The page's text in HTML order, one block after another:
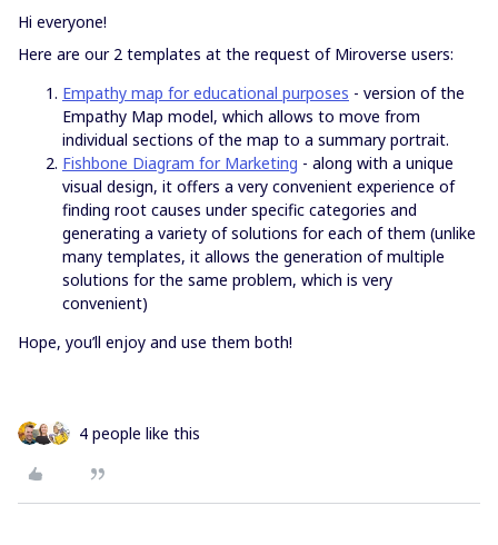
Hi everyone!
Here are our 2 templates at the request of Miroverse users:
Empathy map for educational purposes - version of the
Empathy Map model, which allows to move from
individual sections of the map to a summary portrait.
Fishbone Diagram for Marketing - along with a unique
visual design, it offers a very convenient experience of
finding root causes under specific categories and
generating a variety of solutions for each of them (unlike
many templates, it allows the generation of multiple
solutions for the same problem, which is very
convenient)
Hope, you’ll enjoy and use them both!
4 people like this